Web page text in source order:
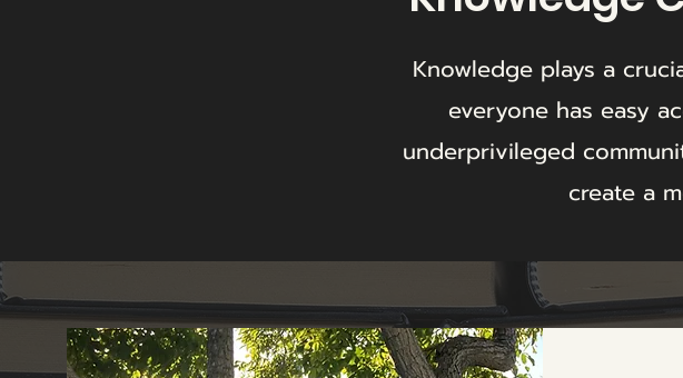
Knowledge plays a
everyone has easy
underprivileged
create a